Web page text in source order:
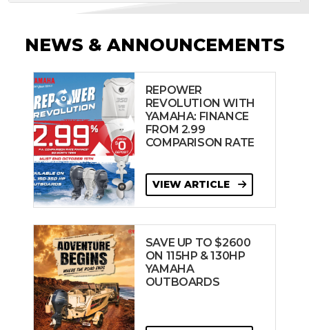
NEWS & ANNOUNCEMENTS
REPOWER
REVOLUTION WITH
YAMAHA: FINANCE
FROM 2.99
COMPARISON RATE
VIEW ARTICLE
SAVE UP TO $2600
ON 115HP & 130HP
YAMAHA
OUTBOARDS